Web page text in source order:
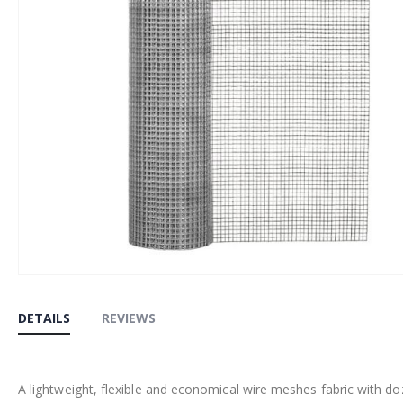
the
beginning
the
DETAILS
A lightweight, flexible and economical wire meshes fabric with
REVIEWS